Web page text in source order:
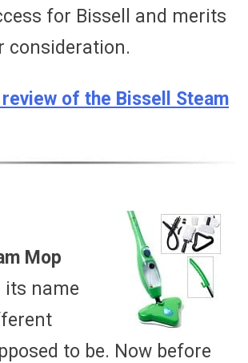
for Bissell and merits
consideration.
of the Bissell Steam
Mop
its name
to be. Now before